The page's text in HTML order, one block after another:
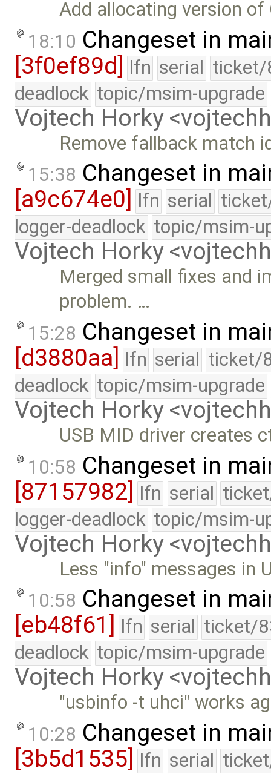
Add allocating version of
18:10 Changeset in
[3f0ef89d] lfn serial ticket/
deadlock topic/msim-upgrade
Vojtech Horky
Remove fallback match
15:38 Changeset in
[a9c674e0]
lfn serial
logger-deadlock topic/msim-
Vojtech Horky
Merged small fixes and
problem. …
15:28 Changeset in
[d3880aa] lfn serial ticket/
deadlock topic/msim-upgrade
Vojtech Horky
USB MID driver creates
10:58 Changeset in
[87157982] lfn serial
logger-deadlock topic/msim-
Vojtech Horky
Less "info" messages in
10:58 Changeset in
[eb48f61]
lfn serial ticket/
deadlock topic/msim-upgrade
Vojtech Horky
"usbinfo -t uhci" works
10:28 Changeset in
[3b5d1535] lfn serial